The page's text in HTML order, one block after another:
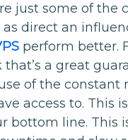
just some of the
direct an
perform better.
a great
of the
access to. This
bottom line. This